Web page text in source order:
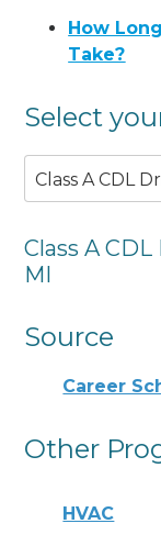
How
Take?
Select
Class A CDL
Class A
MI
Source
Career
Other
HVAC